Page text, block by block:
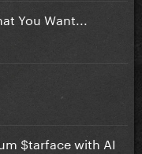
You Want...
$tarface with AI